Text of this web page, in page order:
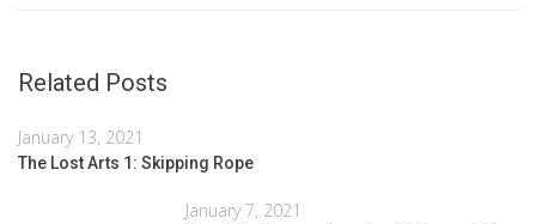
Related Posts
January 13, 2021
The Lost Arts 1: Skipping Rope
January 7, 2021